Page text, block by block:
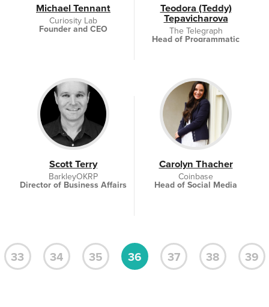
Michael Tennant
Curiosity Lab
Founder and CEO
Teodora (Teddy)
Tepavicharova
The Telegraph
Head of Programmatic
Scott Terry
BarkleyOKRP
Director of Business Affairs
Carolyn Thacher
Coinbase
Head of Social Media
33 34 35 36 37 38 39